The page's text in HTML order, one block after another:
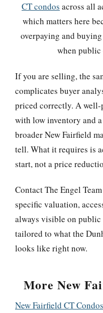
CT condos across all
which matters here
overpaying and
when public
If you are selling, the
complicates buyer
priced correctly. A
with low inventory and
broader New Fairfield
tell. What it requires is
start, not a price
Contact The Engel
specific valuation,
always visible on public
tailored to what the
looks like right now.
More New
New Fairfield CT